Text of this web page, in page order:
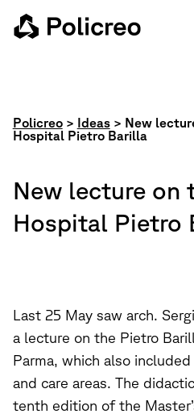
Policreo> Ideas> New
Hospital Pietro Barilla
New lecture on
Hospital Pietro
Last 25 May saw arch.
a lecture on the Pietro
Parma, which also
and care areas. The
tenth edition of the